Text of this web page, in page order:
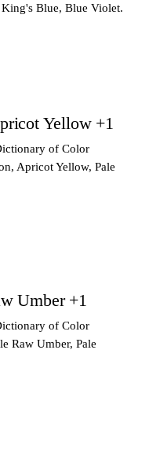
Blue, Blue Violet.
Yellow +1
of Color
Apricot Yellow, Pale
Umber +1
of Color
Raw Umber, Pale